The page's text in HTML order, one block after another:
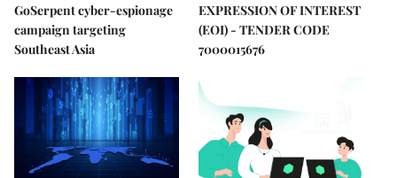
GoSerpent cyber-espionage
campaign targeting
Southeast Asia
EXPRESSION OF INTEREST
(EOI) - TENDER CODE
7000015676